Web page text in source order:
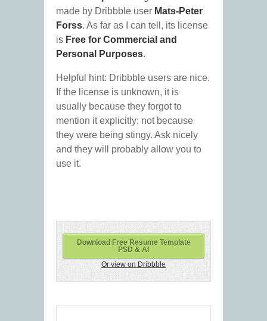
made by Dribbble user Mats-Peter
Forss. As far as I can tell, its license
is Free for Commercial and
Personal Purposes.
Helpful hint: Dribbble users are nice.
If the license is unknown, it is
usually because they forgot to
mention it explicitly; not because
they were being stingy. Ask nicely
and they will probably allow you to
use it.
Download Free Resume Template
PSD & AI
Or view on Dribbble